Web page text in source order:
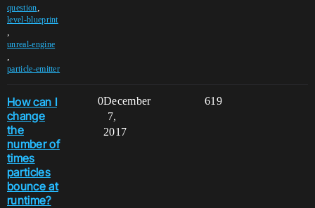
question,
level-blueprint
,
unreal-engine
,
particle-emitter
How can I
change
the
number of
times
particles
bounce at
runtime?
0 619
December
7,
2017